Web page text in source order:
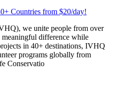
Countries from $20/day!
we unite people from over
difference while
in 40+ destinations, IVHQ
programs globally from
Conservatio